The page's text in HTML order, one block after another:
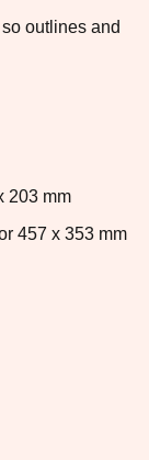
outlines and
203 mm
457 x 353 mm